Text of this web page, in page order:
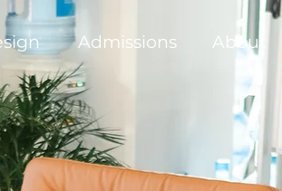
Admissions About